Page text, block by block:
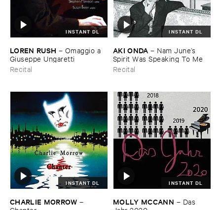
INSTANT DL
LOREN ​RUSH – Omaggio ​a ​
Giuseppe ​Ungaretti
Recital
INSTANT DL
AKI ​ONDA – Nam ​June’​s ​
Spirit ​Was ​Speaking ​To ​Me
Recital
INSTANT DL
CHARLIE ​MORROW –
INSTANT DL
MOLLY ​MCCANN – Das ​